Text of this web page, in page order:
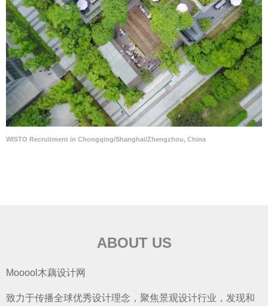
WISTO Recruitment in Chongqing/Shanghai/Zhengzhou, China
ABOUT US
Mooool木藕设计网
致力于传播全球优秀设计理念，聚焦景观设计行业，发现和